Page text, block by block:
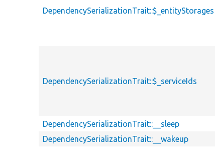
DependencySerializationTrait::$_entityStorages
DependencySerializationTrait::$_serviceIds
DependencySerializationTrait::__sleep
DependencySerializationTrait::__wakeup